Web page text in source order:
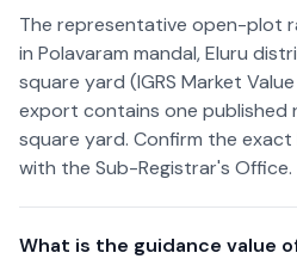
The representative open-plot
in Polavaram mandal, Eluru
square yard (IGRS Market
export contains one published
square yard. Confirm the
with the Sub-Registrar's Office.
What is the guidance value